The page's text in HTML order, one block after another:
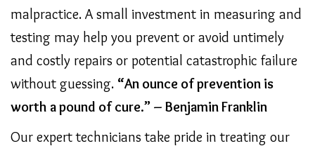
malpractice. A small investment in measuring and
testing may help you prevent or avoid untimely
and costly repairs or potential catastrophic failure
without guessing. “An ounce of prevention is
worth a pound of cure.” – Benjamin Franklin
Our expert technicians take pride in treating our